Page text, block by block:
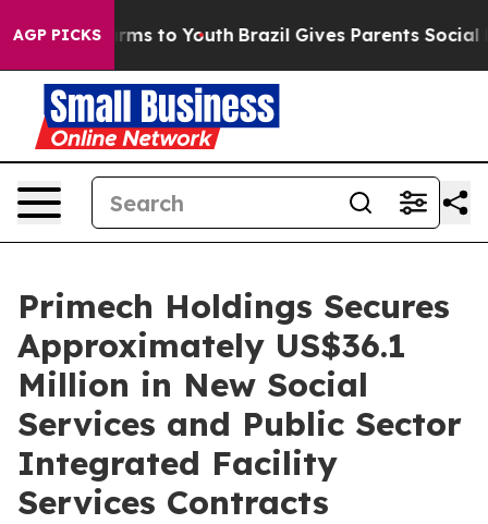
AGP PICKS
Harms to Youth Brazil Gives Parents Social
Primech Holdings Secures
Approximately US$36.1
Million in New Social
Services and Public Sector
Integrated Facility
Services Contracts